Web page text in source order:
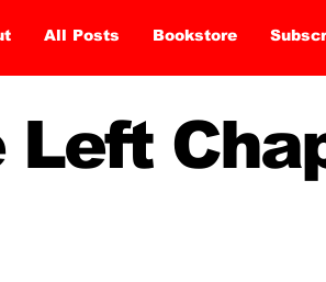
All Posts Bookstore
Left